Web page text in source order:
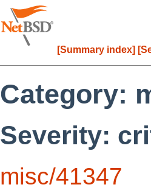
[Summary index]
Category:
Severity:
misc/41347